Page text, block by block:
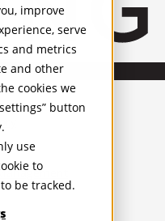
improve
serve
and metrics
and other
cookies we
button
.
use
to
be tracked.